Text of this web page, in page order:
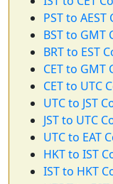
PST to
BST to GMT
BRT to EST
CET to GMT
CET to UTC
UTC to JST
JST to UTC
UTC to EAT
HKT to IST
IST to HKT